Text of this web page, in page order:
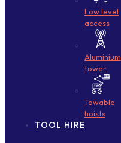
Low level
access
Aluminium
tower
Towable
hoists
TOOL HIRE